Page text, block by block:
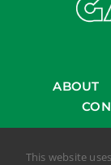
ABOUT
This website